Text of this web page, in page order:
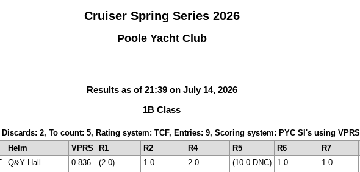
Cruiser Spring Series 2026
Poole Yacht Club
Results as of 21:39 on July 14, 2026
1B Class
2, To count: 5, Rating system: TCF, Entries: 9, Scoring system: PYC SI's using VPRS
Helm VPRS R1 R2 R4 R5 R6 R7
Q&Y Hall 0.836 (2.0) 1.0 2.0 (10.0 DNC) 1.0 1.0